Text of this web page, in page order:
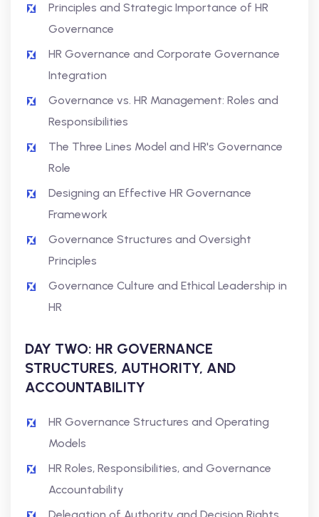
Principles and Strategic Importance of HR
Governance
HR Governance and Corporate Governance
Integration
Governance vs. HR Management: Roles and
Responsibilities
The Three Lines Model and HR's Governance
Role
Designing an Effective HR Governance
Framework
Governance Structures and Oversight
Principles
Governance Culture and Ethical Leadership in
HR
DAY TWO: HR GOVERNANCE
STRUCTURES, AUTHORITY, AND
ACCOUNTABILITY
HR Governance Structures and Operating
Models
HR Roles, Responsibilities, and Governance
Accountability